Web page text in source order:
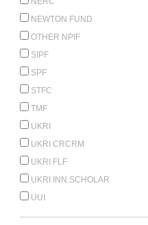
NEWTON FUND
OTHER NPIF
SIPF
SPF
STFC
TMF
UKRI
UKRI CRCRM
UKRI FLF
UKRI INN.SCHOLAR
UUI